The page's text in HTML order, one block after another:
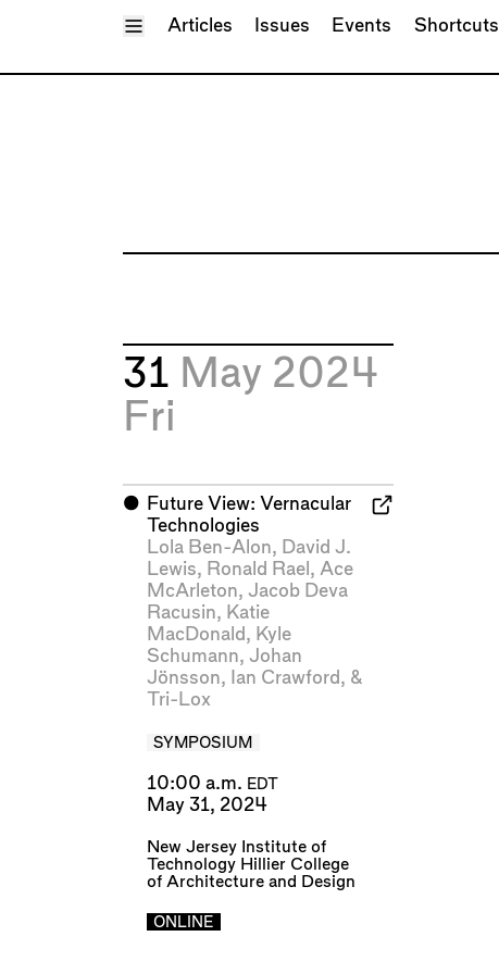
Toggle Menu
Articles Issues Events Shortcuts
31 May 2024
Fri
⬤
Future View: Vernacular
Technologies
Lola Ben-Alon, David J.
Lewis, Ronald Rael , Ace
McArleton, Jacob Deva
Racusin, Katie
MacDonald , Kyle
Schumann, Johan
Jönsson, Ian Crawford , &
Tri-Lox
SYMPOSIUM
10:00 a.m. EDT
May 31, 2024
New Jersey Institute of
Technology Hillier College
of Architecture and Design
ONLINE